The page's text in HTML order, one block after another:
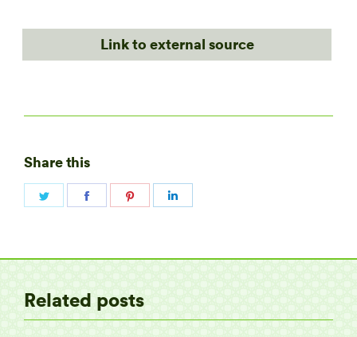
Link to external source
Share this
Share
Related posts